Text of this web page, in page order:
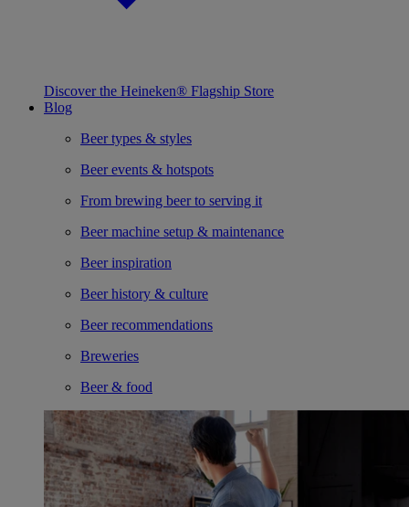
Discover the Heineken® Flagship Store
Blog
Beer types & styles
Beer events & hotspots
From brewing beer to serving it
Beer machine setup & maintenance
Beer inspiration
Beer history & culture
Beer recommendations
Breweries
Beer & food